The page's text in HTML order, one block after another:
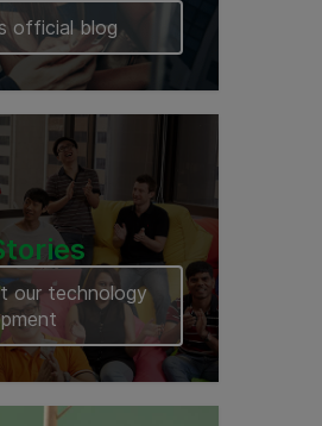
official blog
our technology